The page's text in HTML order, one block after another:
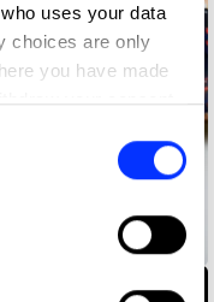
uses your data
choices are only
you have made
your consent
location